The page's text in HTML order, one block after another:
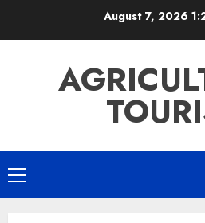
August 7, 2026
Primary
Menu